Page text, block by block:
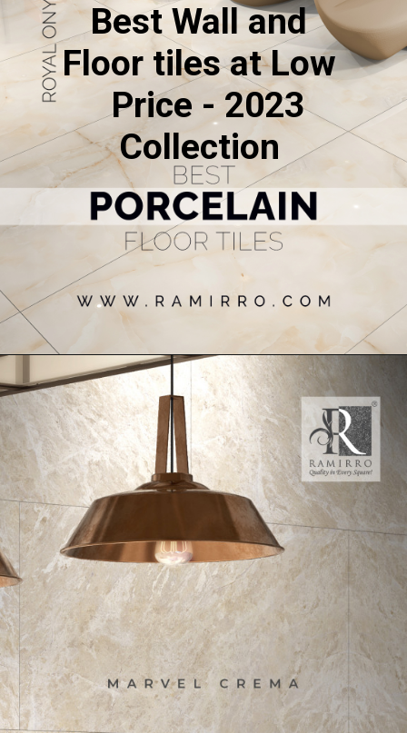
Best Wall and
Floor tiles at Low
Price - 2023
Collection